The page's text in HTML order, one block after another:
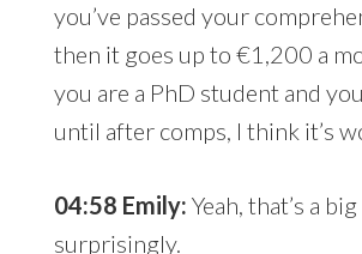
you’ve passed your
then it goes up to €1,200 a
you are a PhD student and
until after comps, I think it’s
04:58 Emily: Yeah, that’s a
surprisingly.